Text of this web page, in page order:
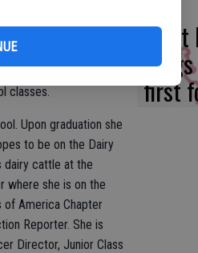
in hopes of
at the Stanislaus
the Future Farmers
of the Dairy Club at
classes.
Upon graduation she
to be on the Dairy
dairy cattle at the
where she is on the
of America Chapter
Reporter. She is
Director, Junior Class
West
first